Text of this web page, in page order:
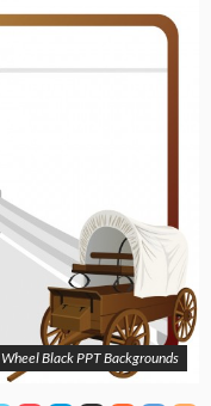
Wheel Black PPT Backgrounds